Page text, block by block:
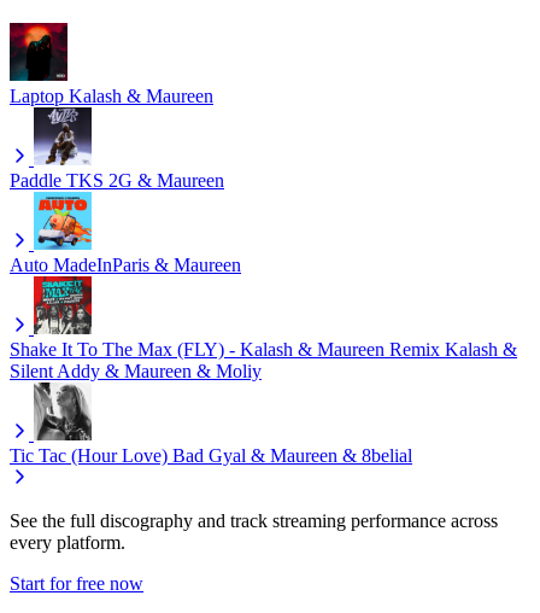
Laptop Kalash & Maureen
Paddle TKS 2G & Maureen
Auto MadeInParis & Maureen
Shake It To The Max (FLY) - Kalash & Maureen Remix Kalash &
Silent Addy & Maureen & Moliy
Tic Tac (Hour Love) Bad Gyal & Maureen & 8belial
See the full discography and track streaming performance across
every platform.
Start for free now